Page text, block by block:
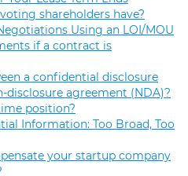
shareholders have?
Using an LOI/MOU
if a contract is
a confidential disclosure
disclosure agreement (NDA)?
position?
Information: Too Broad, Too
your startup company